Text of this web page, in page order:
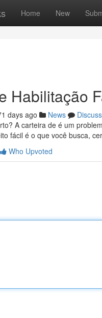
Home New
Habilitação
days ago News
Discuss
A carteira de é um
fácil é o que você busca,
Who Upvoted